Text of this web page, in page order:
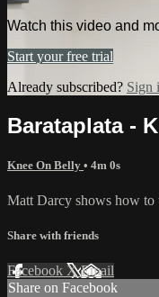
Watch this video and
Start your free trial
Already subscribed? Sign
Barataplata -
Knee On Belly • 4m 0s
Matt Darcy shows how to
Share with friends
Facebook XEmail
Share on Facebook